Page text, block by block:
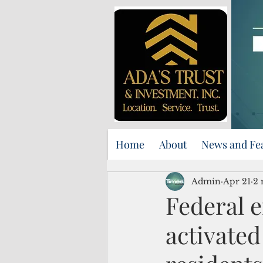
Home About News and
Federal
Admin Apr 21 2